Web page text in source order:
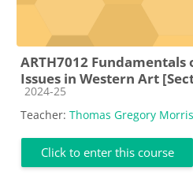
ARTH7012
Issues in Western Art
Course category
2024-25
Teacher: Thomas Gregory Morris
Click to enter this course